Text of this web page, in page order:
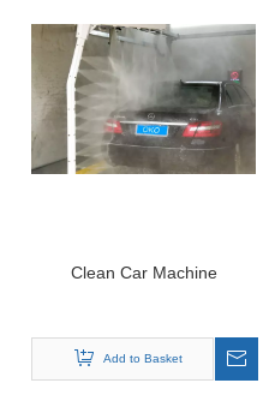
Clean Car Machine
Add to Basket